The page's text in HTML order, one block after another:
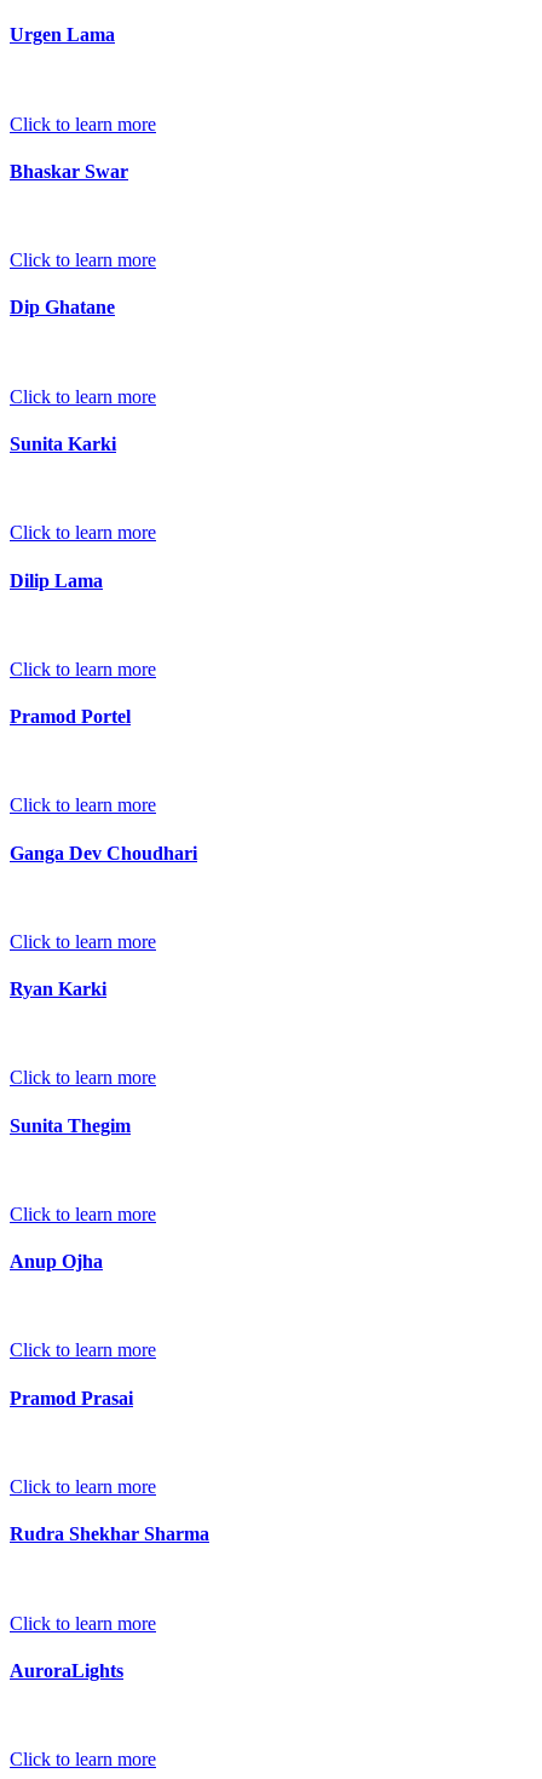
Urgen Lama
Click to learn more
Bhaskar Swar
Click to learn more
Dip Ghatane
Click to learn more
Sunita Karki
Click to learn more
Dilip Lama
Click to learn more
Pramod Portel
Click to learn more
Ganga Dev Choudhari
Click to learn more
Ryan Karki
Click to learn more
Sunita Thegim
Click to learn more
Anup Ojha
Click to learn more
Pramod Prasai
Click to learn more
Rudra Shekhar Sharma
Click to learn more
AuroraLights
Click to learn more